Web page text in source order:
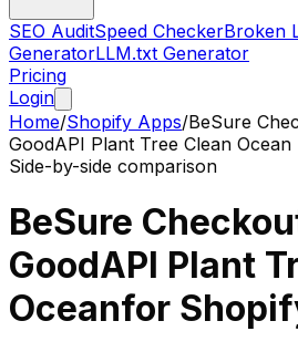
SEO AuditSpeed CheckerBroken
GeneratorLLM.txt Generator
Pricing
Login
Home/Shopify Apps/BeSure
GoodAPI Plant Tree Clean Ocean
Side-by-side comparison
BeSure
GoodAPI Plant
Oceanfor